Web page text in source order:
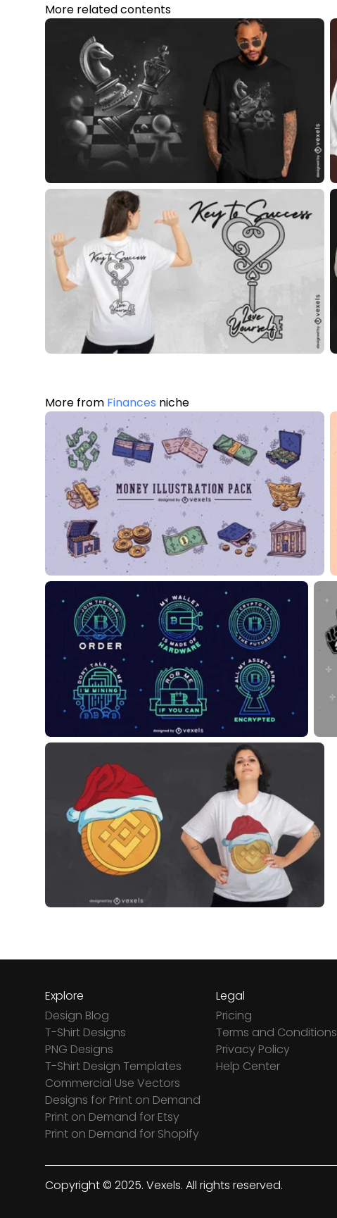
More related contents
More from Finances niche
Explore
Design Blog
T-Shirt Designs
PNG Designs
T-Shirt Design Templates
Commercial Use Vectors
Designs for Print on Demand
Print on Demand for Etsy
Print on Demand for Shopify
Legal
Pricing
Terms and Conditions
Privacy Policy
Help Center
Copyright © 2025. Vexels. All rights reserved.